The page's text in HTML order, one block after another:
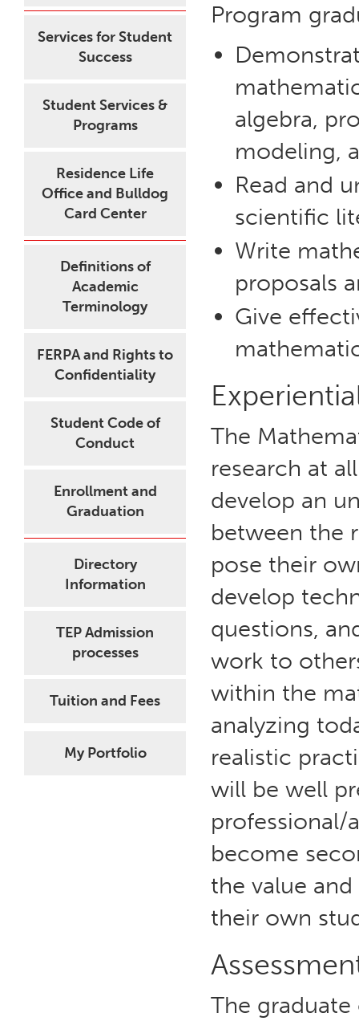
Services for Student
Success
Student Services &
Programs
Residence Life
Office and Bulldog
Card Center
Definitions of
Academic
Terminology
FERPA and Rights to
Confidentiality
Student Code of
Conduct
Enrollment and
Graduation
Directory
Information
TEP Admission
processes
Tuition and Fees
My Portfolio
Program
algebra,
modeling,
Read and
scientific
Write
proposals
Give
The
research at
develop an
between the
pose their
develop
questions,
work to
within the
analyzing
realistic
will be well
professional/
become
the value
their own
The